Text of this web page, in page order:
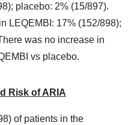
placebo: 2% (15/897).
LEQEMBI: 17% (152/898);
was no increase in
vs placebo.
Risk of ARIA
of patients in the